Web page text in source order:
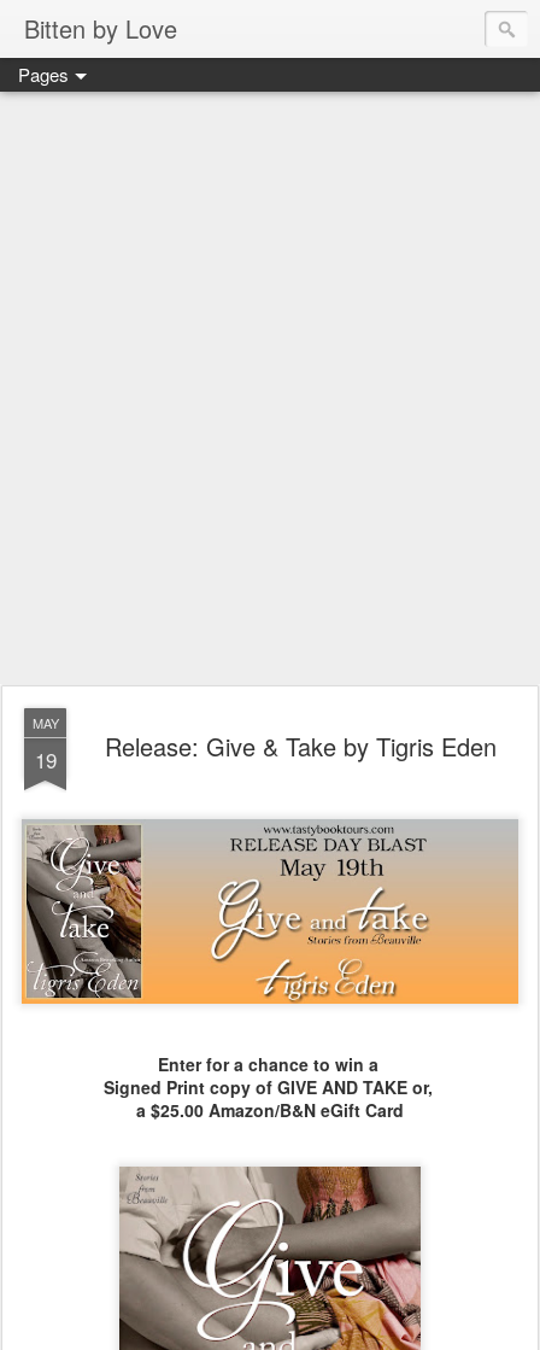
Bitten by Love
Pages
MAY
19 Release: Give & Take by Tigris Eden
Enter for a chance to win a
Signed Print copy of GIVE AND TAKE or,
a $25.00 Amazon/B&N eGift Card